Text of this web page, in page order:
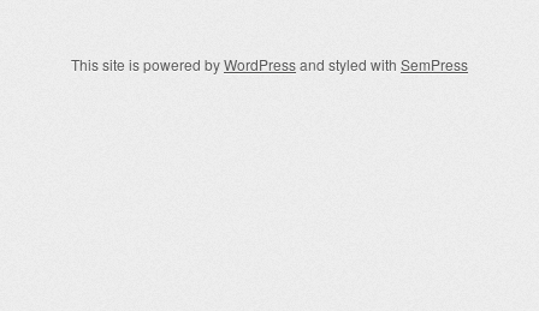
This site is powered byWordPressand styled with SemPress